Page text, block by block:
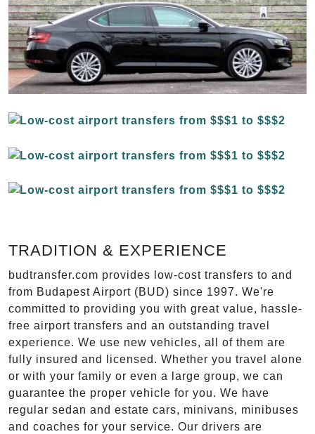
TRADITION & EXPERIENCE
budtransfer.com provides low-cost transfers to and
from Budapest Airport (BUD) since 1997. We're
committed to providing you with great value, hassle-
free airport transfers and an outstanding travel
experience. We use new vehicles, all of them are
fully insured and licensed. Whether you travel alone
or with your family or even a large group, we can
guarantee the proper vehicle for you. We have
regular sedan and estate cars, minivans, minibuses
and coaches for your service. Our drivers are